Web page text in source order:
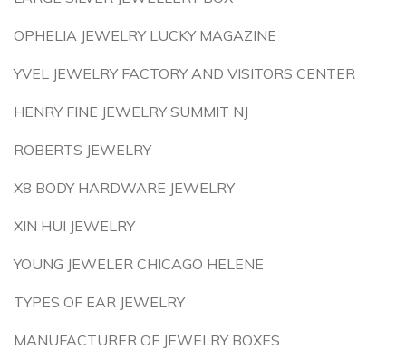
OPHELIA JEWELRY LUCKY MAGAZINE
YVEL JEWELRY FACTORY AND VISITORS CENTER
HENRY FINE JEWELRY SUMMIT NJ
ROBERTS JEWELRY
X8 BODY HARDWARE JEWELRY
XIN HUI JEWELRY
YOUNG JEWELER CHICAGO HELENE
TYPES OF EAR JEWELRY
MANUFACTURER OF JEWELRY BOXES